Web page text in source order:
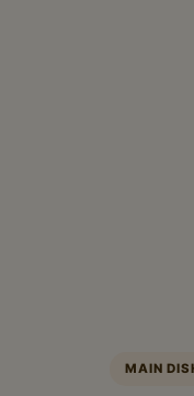
MAIN